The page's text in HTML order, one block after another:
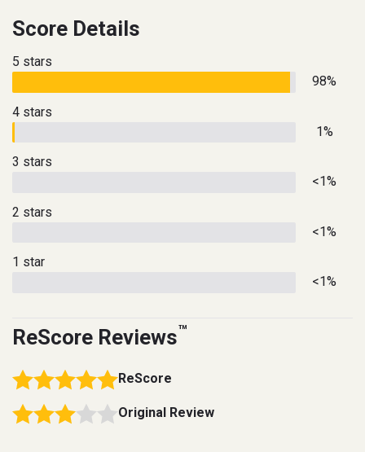
Score Details
5 stars
98%
4 stars
1%
3 stars
<1%
2 stars
<1%
1 star
<1%
ReScore Reviews™
ReScore
Original Review